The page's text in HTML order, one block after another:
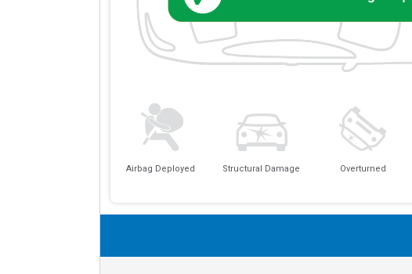
Airbag Deployed Structural Damage Overturned